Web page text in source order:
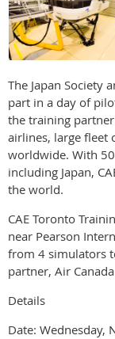
The Japan Society
part in a day of
the training
airlines, large fleet
worldwide. With
including Japan,
the world.
CAE Toronto
near Pearson
from 4 simulators
partner, Air
Details
Date: Wednesday,